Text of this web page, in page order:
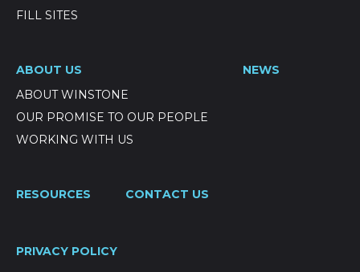
FILL SITES
ABOUT US
ABOUT WINSTONE
OUR PROMISE TO OUR PEOPLE
WORKING WITH US
NEWS
RESOURCES CONTACT US
PRIVACY POLICY